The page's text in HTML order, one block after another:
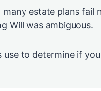
many estate plans fail
Will was ambiguous.
use to determine if